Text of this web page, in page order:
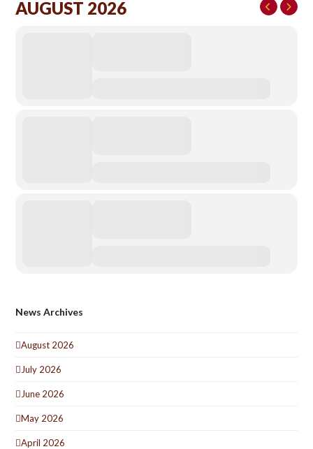
AUGUST 2026
News Archives
August 2026
July 2026
June 2026
May 2026
April 2026